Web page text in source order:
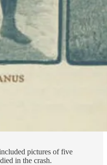
pictures of five
in the crash.